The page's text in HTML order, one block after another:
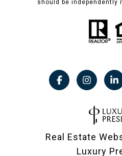
should be independently
Real Estate
Luxury